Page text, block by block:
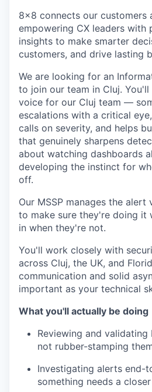
8x8 connects our customers
empowering CX leaders with
insights to make smarter
customers, and drive lasting
We are looking for an
to join our team in Cluj. You'll
voice for our Cluj team —
escalations with a critical
calls on severity, and helps
that genuinely sharpens
about watching dashboards
developing the instinct for
off.
Our MSSP manages the alert
to make sure they're doing
in when they're not.
You'll work closely with
across Cluj, the UK, and
communication and solid
important as your technical
What you'll actually be doing
Reviewing and
not rubber-stamping
Investigating alerts end-
something needs a